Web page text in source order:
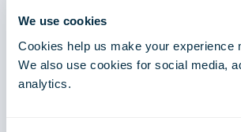
We use cookies
Cookies help us make your experience
We also use cookies for social media,
analytics.